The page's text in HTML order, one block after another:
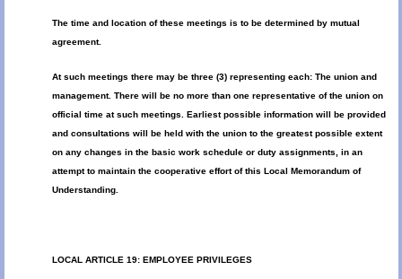
The time and location of these meetings is to be determined by mutual
agreement.
At such meetings there may be three (3) representing each: The union and
management. There will be no more than one representative of the union on
official time at such meetings. Earliest possible information will be provided
and consultations will be held with the union to the greatest possible extent
on any changes in the basic work schedule or duty assignments, in an
attempt to maintain the cooperative effort of this Local Memorandum of
Understanding.
LOCAL ARTICLE 19: EMPLOYEE PRIVILEGES